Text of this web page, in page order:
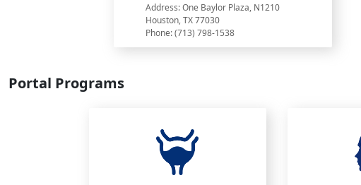
Address: One Baylor Plaza, N1210
Houston, TX 77030
Phone: (713) 798-1538
Portal Programs